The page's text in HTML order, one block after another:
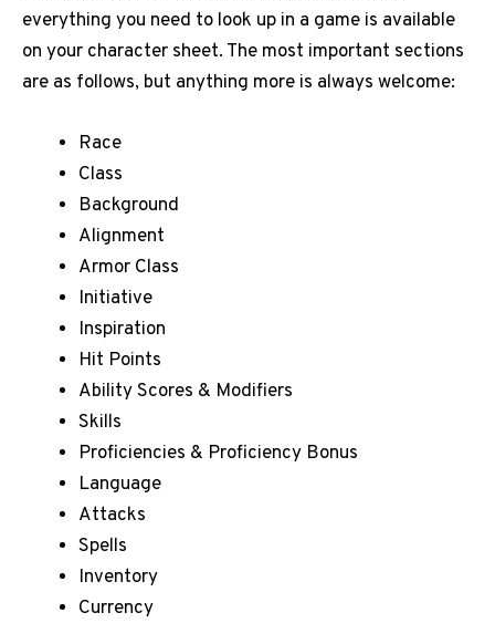
everything you need to look up in a game is available
on your character sheet. The most important sections
are as follows, but anything more is always welcome:
Race
Class
Background
Alignment
Armor Class
Initiative
Inspiration
Hit Points
Ability Scores & Modifiers
Skills
Proficiencies & Proficiency Bonus
Language
Attacks
Spells
Inventory
Currency